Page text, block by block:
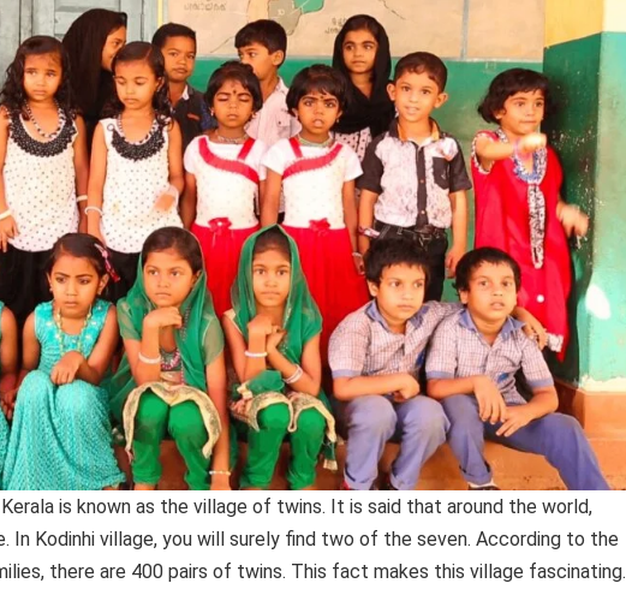
is known as the village of twins. It is said that around the world,
In Kodinhi village, you will surely find two of the seven. According to the
there are 400 pairs of twins. This fact makes this village fascinating.